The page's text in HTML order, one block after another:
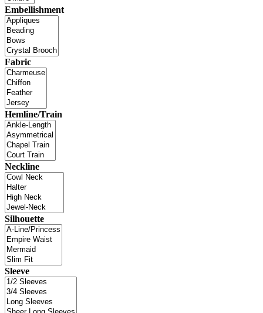
Embellishment
Fabric
Hemline/Train
Neckline
Silhouette
Sleeve